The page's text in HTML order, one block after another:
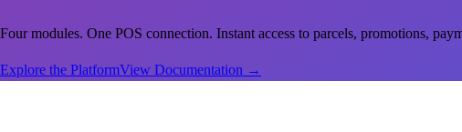
Four modules. One POS connection. Instant access to parcels, promotions,
Explore the PlatformView Documentation →